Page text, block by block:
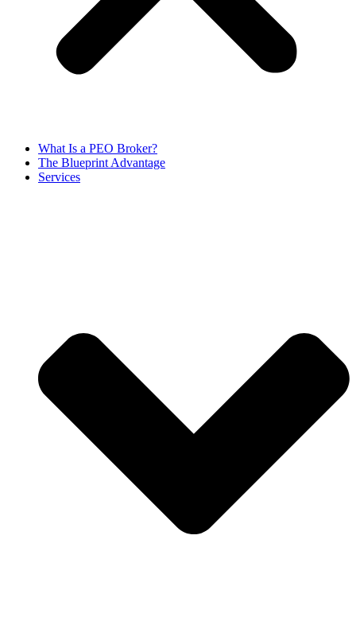
What Is a PEO Broker?
The Blueprint Advantage
Services